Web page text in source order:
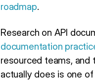
roadmap.
Research on API
documentation
resourced teams,
actually does is one